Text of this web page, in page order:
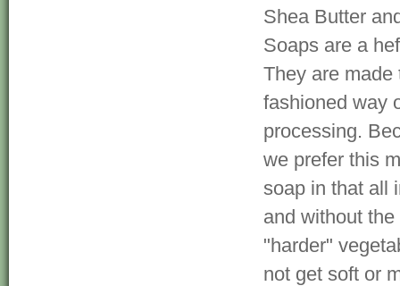
Shea Butter
Soaps are a
They are made
fashioned way
processing.
we prefer this
soap in that all
and without
"harder"
not get soft or